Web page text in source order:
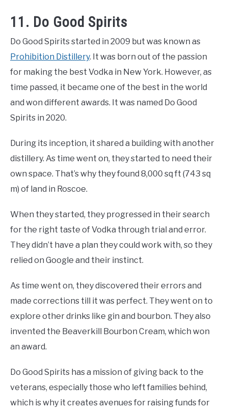
11. Do Good Spirits
Do Good Spirits started in 2009 but was known as
Prohibition Distillery. It was born out of the passion
for making the best Vodka in New York. However, as
time passed, it became one of the best in the world
and won different awards. It was named Do Good
Spirits in 2020.
During its inception, it shared a building with another
distillery. As time went on, they started to need their
own space. That’s why they found 8,000 sq ft (743 sq
m) of land in Roscoe.
When they started, they progressed in their search
for the right taste of Vodka through trial and error.
They didn’t have a plan they could work with, so they
relied on Google and their instinct.
As time went on, they discovered their errors and
made corrections till it was perfect. They went on to
explore other drinks like gin and bourbon. They also
invented the Beaverkill Bourbon Cream, which won
an award.
Do Good Spirits has a mission of giving back to the
veterans, especially those who left families behind,
which is why it creates avenues for raising funds for